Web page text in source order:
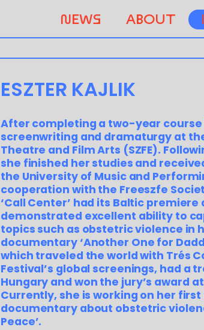
NEWS ABOUT
ESZTER KAJLIK
After completing a two-year course
screenwriting and dramaturgy at
Theatre and Film Arts (SZFE).
she finished her studies and
the University of Music and
cooperation with the Freeszfe
‘Call Center’ had its Baltic premiere
demonstrated excellent ability to
topics such as obstetric violence in
documentary ‘Another One for
which traveled the world with Trés
Festival’s global screenings, had a
Hungary and won the jury’s award
Currently, she is working on her
documentary about obstetric
Peace’.